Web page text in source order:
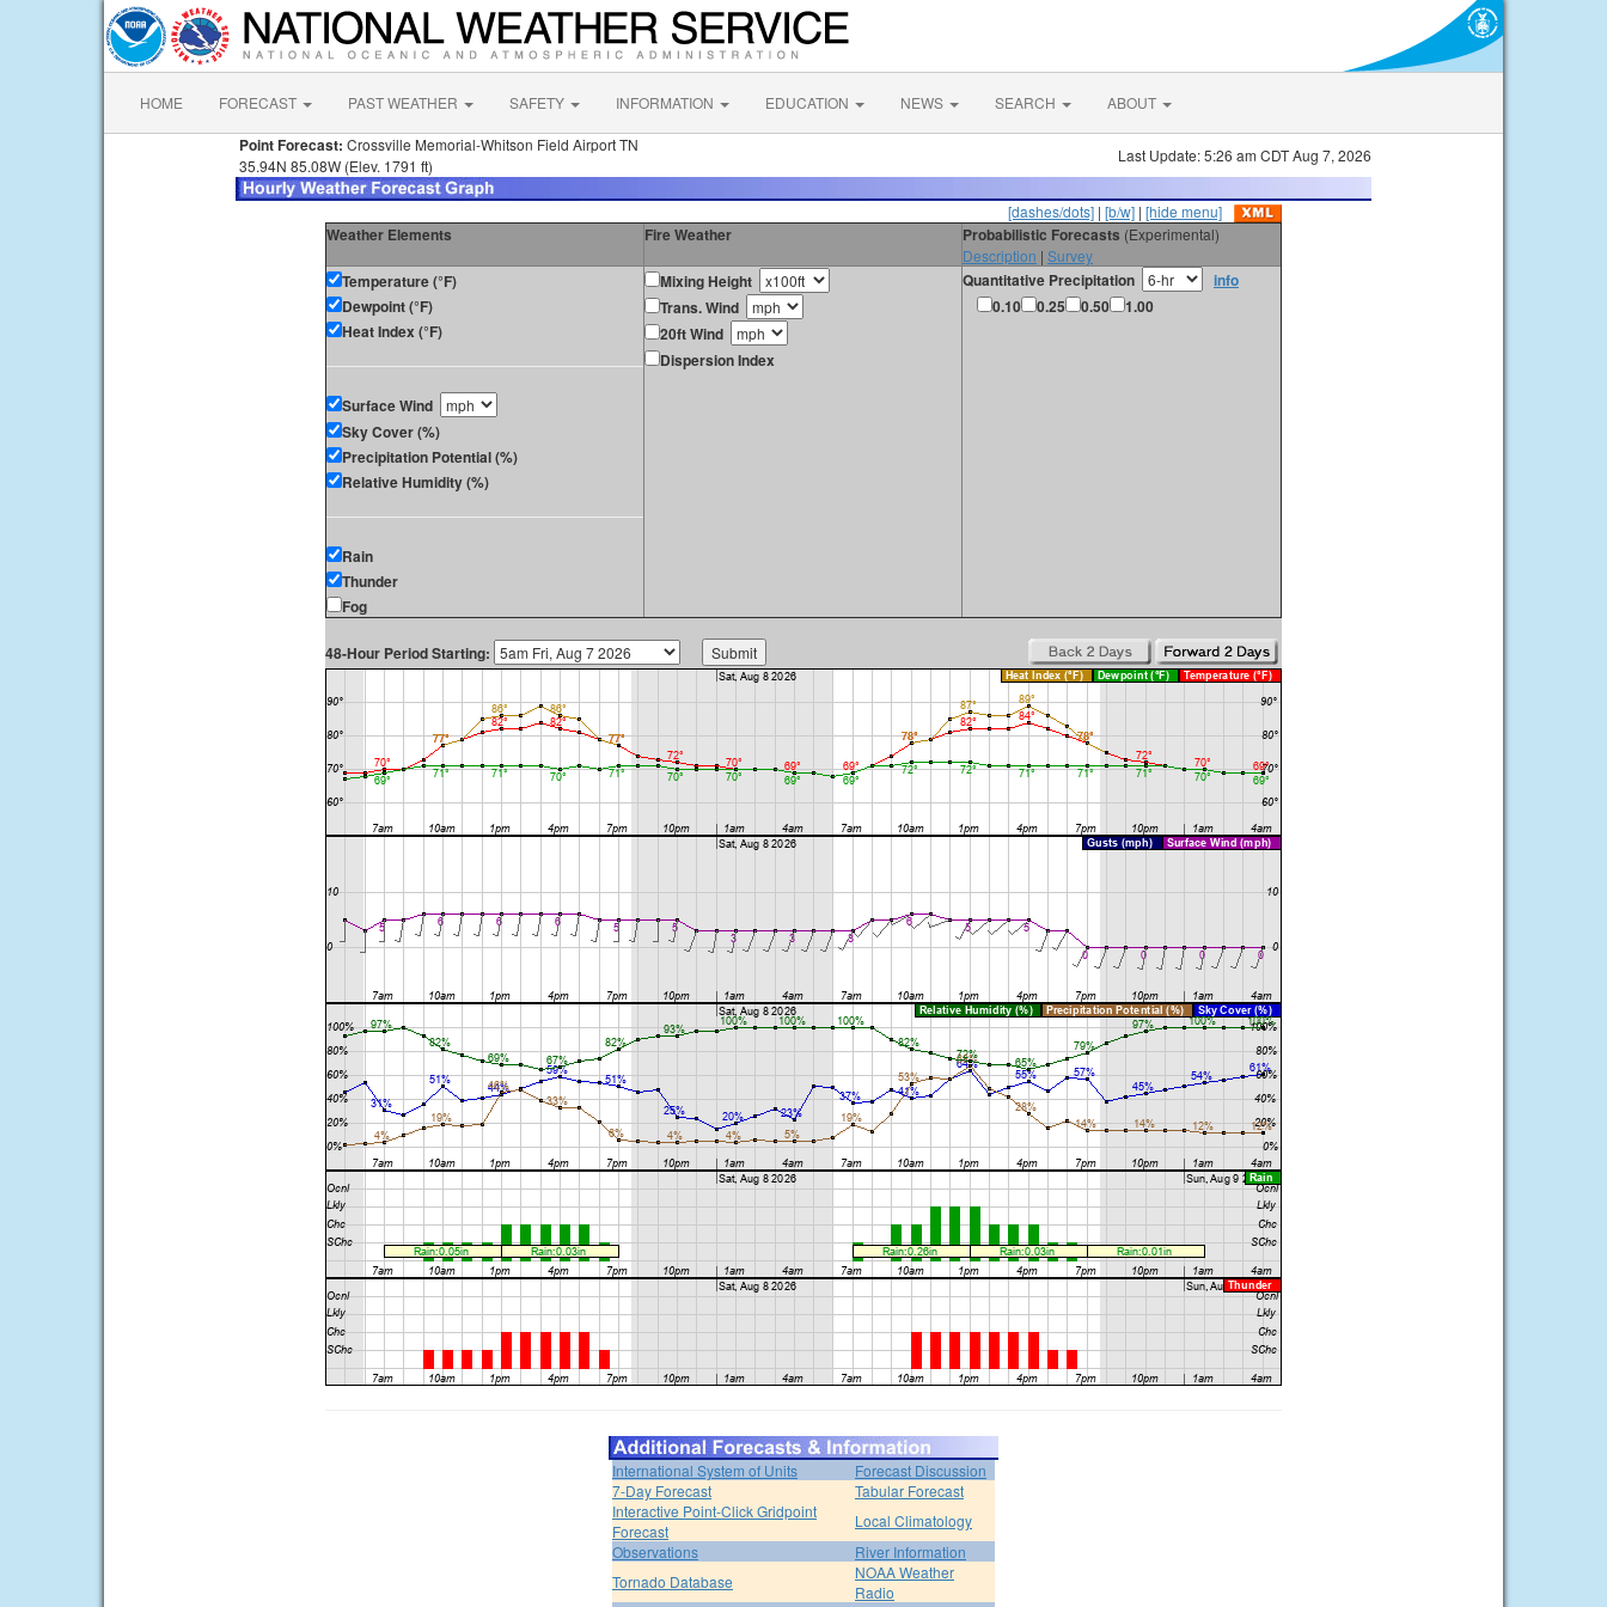
HOME FORECAST PAST WEATHER SAFETY INFORMATION EDUCATION NEWS SEARCH ABOUT
Point Forecast: Crossville Memorial-Whitson Field Airport TN
35.94N 85.08W (Elev. 1791 ft)
Last Update: 5:26 am CDT Aug 7, 2026
[dashes/dots] | [b/w] | [hide menu]
Weather Elements Fire Weather Probabilistic Forecasts (Experimental)
Description | Survey
Temperature (°F)
Dewpoint (°F)
Heat Index (°F)
Surface Wind
Sky Cover (%)
Precipitation Potential (%)
Relative Humidity (%)
Rain
Thunder
Fog
Mixing Height
Trans. Wind
20ft Wind
Dispersion Index
Quantitative Precipitation
info
0.10
0.25 0.50 1.00
48-Hour Period Starting:
International System of Units
Forecast Discussion
7-Day Forecast
Tabular Forecast
Interactive Point-Click Gridpoint
Forecast
Local Climatology
Observations
River Information
Tornado Database
NOAA Weather
Radio